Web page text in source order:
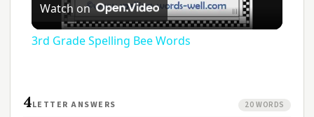
Video
Watch on
3rd Grade Spelling Bee Words
4LETTER ANSWERS 20 WORDS